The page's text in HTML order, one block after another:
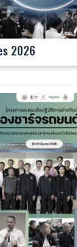
2026